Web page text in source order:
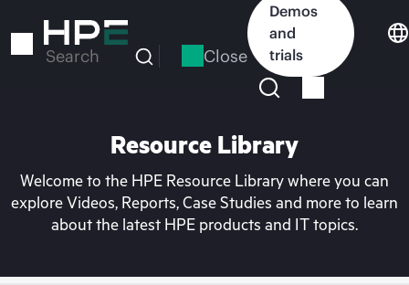
to
Search Close
Demos
and
trials
Resource Library
Welcome to the HPE Resource Library where you can
explore Videos, Reports, Case Studies and more to learn
about the latest HPE products and IT topics.